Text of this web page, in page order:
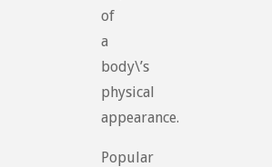
of
a
body\’s
physical
appearance.
Popular